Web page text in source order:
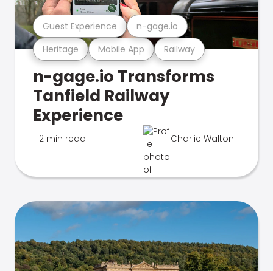
Heritage Mobile App Railway
Guest Experience n-gage.io
n-gage.io Transforms
Tanfield Railway
Experience
2 min read Charlie Walton